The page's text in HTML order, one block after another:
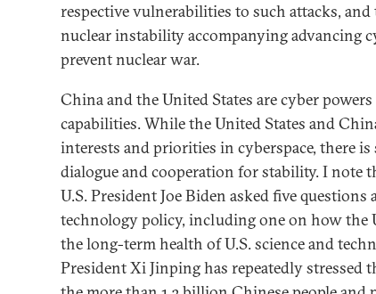
respective vulnerabilities to such attacks, and
nuclear instability accompanying advancing
prevent nuclear war.
China and the United States are cyber
capabilities. While the United States and
interests and priorities in cyberspace, there
dialogue and cooperation for stability. I note
U.S. President Joe Biden asked five questions
technology policy, including one on how the
the long-term health of U.S. science and
President Xi Jinping has repeatedly stressed